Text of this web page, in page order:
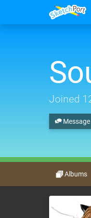
Joined
Message
Albums